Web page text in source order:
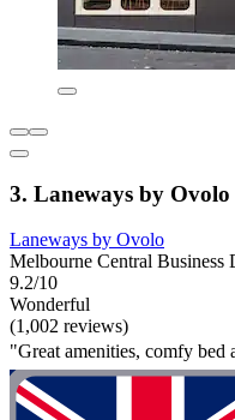
3. Laneways by Ovolo
Laneways by Ovolo
Melbourne Central Business
9.2/10
Wonderful
(1,002 reviews)
"Great amenities, comfy